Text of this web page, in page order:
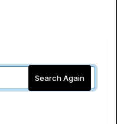
Search Again